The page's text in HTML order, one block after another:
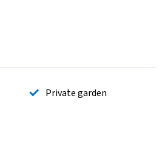
Private garden